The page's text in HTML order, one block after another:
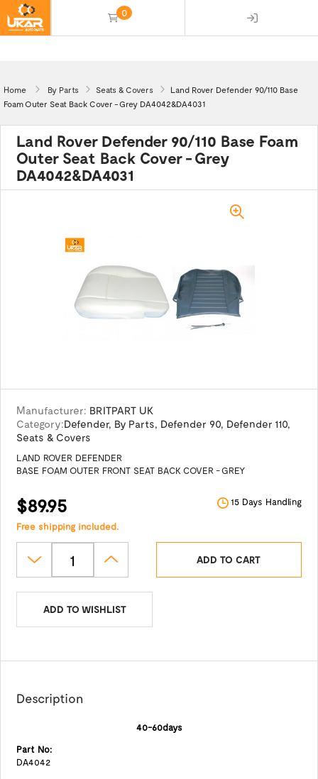
0
Home By Parts Seats & Covers
Land Rover Defender 90/110 Base
Foam Outer Seat Back Cover - Grey DA4042&DA4031
Land Rover Defender 90/110 Base Foam
Outer Seat Back Cover - Grey
DA4042&DA4031
Manufacturer: BRITPART UK
Category:Defender, By Parts, Defender 90, Defender 110,
Seats & Covers
LAND ROVER DEFENDER
BASE FOAM OUTER FRONT SEAT BACK COVER - GREY
$89.95 15 Days Handling
Free shipping included.
ADD TO CART
ADD TO WISHLIST
Description
40-60days
Part No:
DA4042